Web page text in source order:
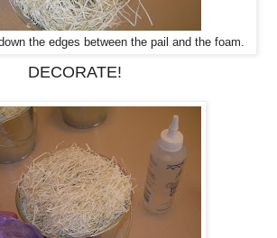
the edges between the pail and the foam.
DECORATE!